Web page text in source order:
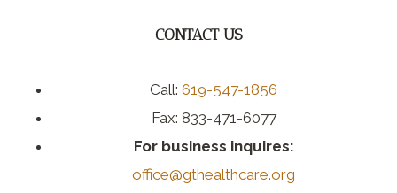
CONTACT US
Call: 619-547-1856
Fax: 833-471-6077
For business inquires:
office@gthealthcare.org